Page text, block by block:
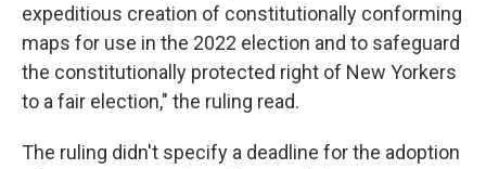
expeditious creation of constitutionally conforming
maps for use in the 2022 election and to safeguard
the constitutionally protected right of New Yorkers
to a fair election," the ruling read.
The ruling didn't specify a deadline for the adoption